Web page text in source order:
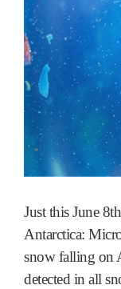
Just this June
Antarctica:
snow falling on
detected in all